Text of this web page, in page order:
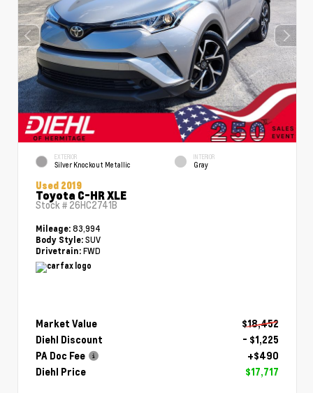
EXTERIOR
Silver Knockout Metallic
INTERIOR
Gray
Used 2019
Toyota C-HR XLE
Stock # 26HC2741B
Mileage: 83,994
Body Style: SUV
Drivetrain: FWD
Market Value
$18,452
Diehl Discount
- $1,225
PA Doc Fee
+$490
Diehl Price
$17,717